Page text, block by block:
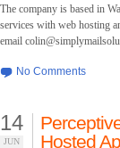
The company is based in
services with web hosting
email
No Comments
14
JUN
Hosted